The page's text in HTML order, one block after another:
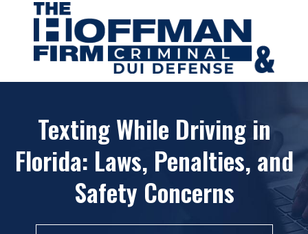
Texting While Driving in
Florida: Laws, Penalties, and
Safety Concerns